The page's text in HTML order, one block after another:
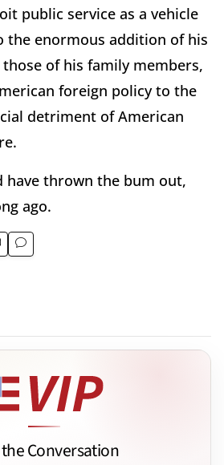
public service as a vehicle
the enormous addition of his
of his family members,
foreign policy to the
detriment of American
have thrown the bum out,
ago.
Conversation